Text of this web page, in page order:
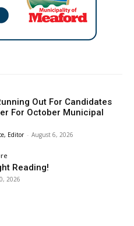
Out For Candidates
For October Municipal
Editor - August 6, 2026
Reading!
2026